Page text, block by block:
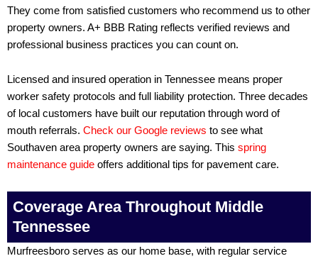
They come from satisfied customers who recommend us to other
property owners. A+ BBB Rating reflects verified reviews and
professional business practices you can count on.
Licensed and insured operation in Tennessee means proper
worker safety protocols and full liability protection. Three decades
of local customers have built our reputation through word of
mouth referrals. Check our Google reviews to see what
Southaven area property owners are saying. This spring
maintenance guide offers additional tips for pavement care.
Coverage Area Throughout Middle
Tennessee
Murfreesboro serves as our home base, with regular service